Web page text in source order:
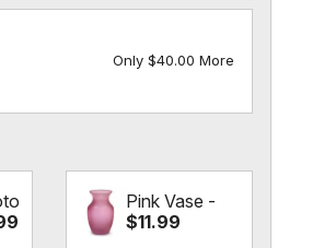
Only $40.00 More
Pink Vase -
$11.99